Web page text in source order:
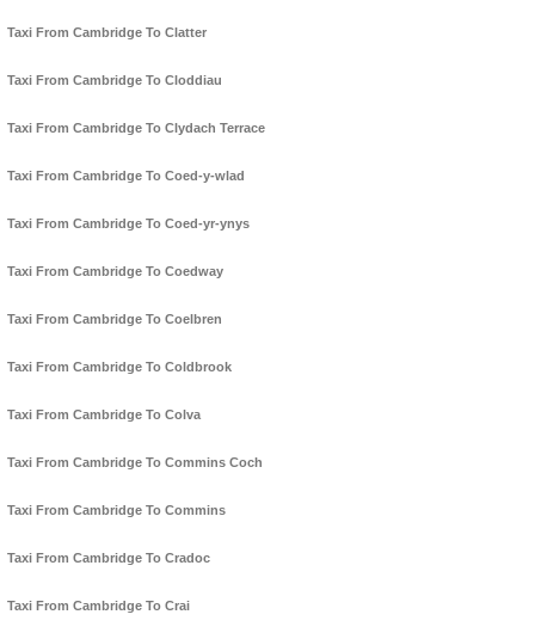
Taxi From Cambridge To Clatter
Taxi From Cambridge To Cloddiau
Taxi From Cambridge To Clydach Terrace
Taxi From Cambridge To Coed-y-wlad
Taxi From Cambridge To Coed-yr-ynys
Taxi From Cambridge To Coedway
Taxi From Cambridge To Coelbren
Taxi From Cambridge To Coldbrook
Taxi From Cambridge To Colva
Taxi From Cambridge To Commins Coch
Taxi From Cambridge To Commins
Taxi From Cambridge To Cradoc
Taxi From Cambridge To Crai